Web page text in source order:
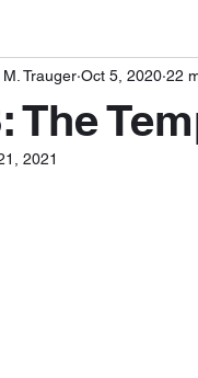
The
Trauger Oct 5, 2020 22
2021